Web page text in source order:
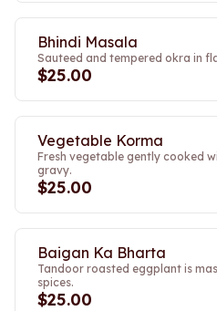
Bhindi Masala
Sauteed and tempered okra in
$25.00
Vegetable Korma
Fresh vegetable gently cooked
gravy.
$25.00
Baigan Ka Bharta
Tandoor roasted eggplant is
spices.
$25.00